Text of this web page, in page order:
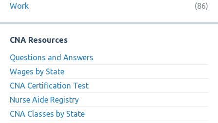
Work
(86)
CNA Resources
Questions and Answers
Wages by State
CNA Certification Test
Nurse Aide Registry
CNA Classes by State